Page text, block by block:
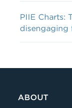
PIIE Charts:
disengaging
ABOUT